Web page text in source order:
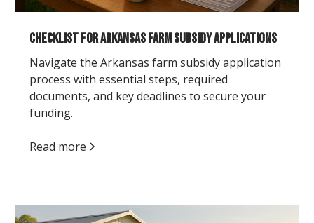
Checklist for Arkansas Farm Subsidy Applications
Navigate the Arkansas farm subsidy application
process with essential steps, required
documents, and key deadlines to secure your
funding.
Read more